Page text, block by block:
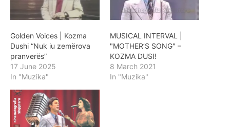
Golden Voices | Kozma
Dushi “Nuk iu zemërova
pranverës”
17 June 2025
In "Muzika"
MUSICAL INTERVAL |
"MOTHER’S SONG" –
KOZMA DUSI!
8 March 2021
In "Muzika"